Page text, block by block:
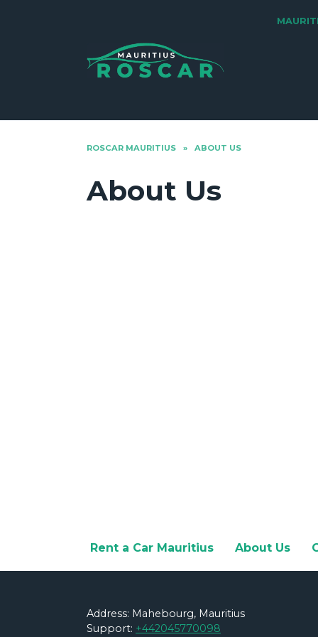
ROSCAR MAURITIUS » ABOUT US
About Us
Rent a Car Mauritius About Us
Address: Mahebourg, Mauritius
Support: +442045770098